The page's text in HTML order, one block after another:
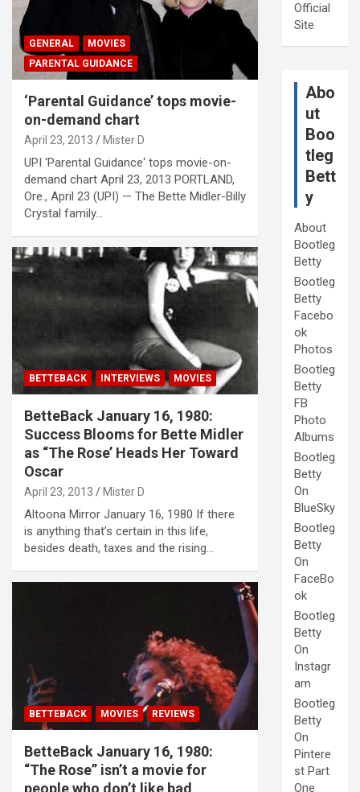
GENERAL
MOVIES
PARENTAL GUIDANCE
‘Parental Guidance’ tops movie-
on-demand chart
April 23, 2013 Mister D
UPI ‘Parental Guidance‘ tops movie-on-
demand chart April 23, 2013 PORTLAND,
Ore., April 23 (UPI) — The Bette Midler-Billy
Crystal family…
BETTEBACK INTERVIEWS MOVIES
BetteBack January 16, 1980:
Success Blooms for Bette Midler
as “The Rose’ Heads Her Toward
Oscar
April 23, 2013 Mister D
Altoona Mirror January 16, 1980 If there
is anything that’s certain in this life,
besides death, taxes and the rising…
BETTEBACK MOVIES REVIEWS
BetteBack January 16, 1980:
“The Rose” isn’t a movie for
people who don’t like bad
Official
Site
Abo
ut
Boo
tleg
Bett
y
About
Bootleg
Betty
Bootleg
Betty
Facebo
ok
Photos
Bootleg
Betty
FB
Photo
Albums
Bootleg
Betty
On
BlueSky
Bootleg
Betty
On
FaceBo
ok
Bootleg
Betty
On
Instagr
am
Bootleg
Betty
On
Pintere
st Part
One